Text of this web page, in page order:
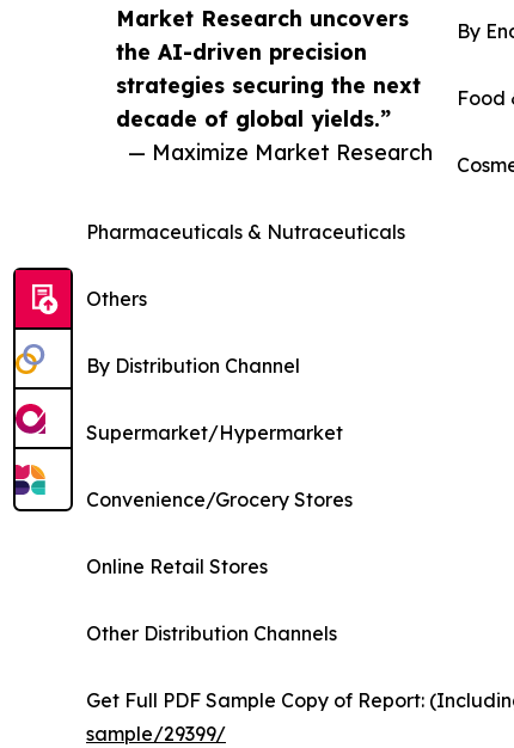
Market Research uncovers
the AI-driven precision
strategies securing the next
decade of global yields.”
— Maximize Market Research
By
Food
Pharmaceuticals & Nutraceuticals
Others
By Distribution Channel
Supermarket/Hypermarket
Convenience/Grocery Stores
Online Retail Stores
Other Distribution Channels
Get Full PDF Sample Copy of Report:
sample/29399/